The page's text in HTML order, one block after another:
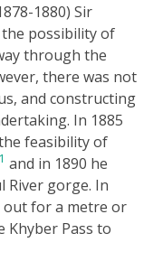
1880) Sir
possibility of
through the
there was not
and constructing
In 1885
feasibility of
1 and in 1890 he
River gorge. In
out for a metre or
Pass to